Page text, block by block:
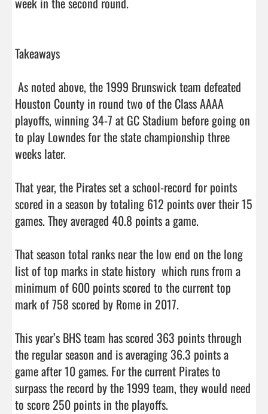
Takeaways
Houston County in round two of the Class AAAA
playoffs, winning 34-7 at GC Stadium before going on
to play Lowndes for the state championship three
weeks later.
That year, the Pirates set a school-record for points
scored in a season by totaling 612 points over their 15
games. They averaged 40.8 points a game.
That season total ranks near the low end on the long
list of top marks in state history  which runs from a
minimum of 600 points scored to the current top
mark of 758 scored by Rome in 2017.
This year’s BHS team has scored 363 points through
the regular season and is averaging 36.3 points a
game after 10 games. For the current Pirates to
surpass the record by the 1999 team, they would need
to score 250 points in the playoffs.